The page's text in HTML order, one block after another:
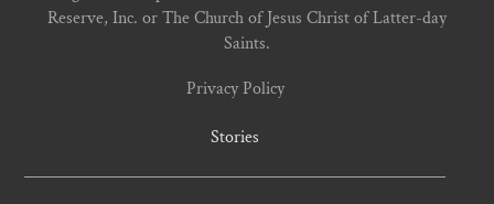
Reserve, Inc. or The Church of Jesus Christ of Latter-day
Saints.
Privacy Policy
Stories